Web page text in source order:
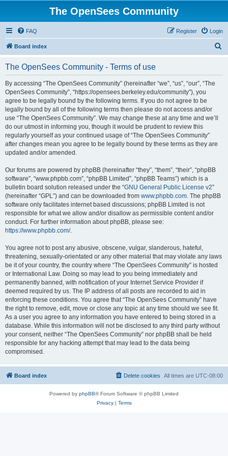
The OpenSees Community
FAQ Login
Register
Board index
The OpenSees Community - Terms of use
By accessing “The OpenSees Community” (hereinafter “we”, “us”, “our”, “The
OpenSees Community”, “https://opensees.berkeley.edu/community”), you
agree to be legally bound by the following terms. If you do not agree to be
legally bound by all of the following terms then please do not access and/or
use “The OpenSees Community”. We may change these at any time and we’ll
do our utmost in informing you, though it would be prudent to review this
regularly yourself as your continued usage of “The OpenSees Community”
after changes mean you agree to be legally bound by these terms as they are
updated and/or amended.
Our forums are powered by phpBB (hereinafter “they”, “them”, “their”, “phpBB
software”, “www.phpbb.com”, “phpBB Limited”, “phpBB Teams”) which is a
bulletin board solution released under the “GNU General Public License v2”
(hereinafter “GPL”) and can be downloaded from www.phpbb.com. The phpBB
software only facilitates internet based discussions; phpBB Limited is not
responsible for what we allow and/or disallow as permissible content and/or
conduct. For further information about phpBB, please see:
https://www.phpbb.com/.
You agree not to post any abusive, obscene, vulgar, slanderous, hateful,
threatening, sexually-orientated or any other material that may violate any laws
be it of your country, the country where “The OpenSees Community” is hosted
or International Law. Doing so may lead to you being immediately and
permanently banned, with notification of your Internet Service Provider if
deemed required by us. The IP address of all posts are recorded to aid in
enforcing these conditions. You agree that “The OpenSees Community” have
the right to remove, edit, move or close any topic at any time should we see fit.
As a user you agree to any information you have entered to being stored in a
database. While this information will not be disclosed to any third party without
your consent, neither “The OpenSees Community” nor phpBB shall be held
responsible for any hacking attempt that may lead to the data being
compromised.
Board index All times are UTC-08:00
Delete cookies
Powered by phpBB® Forum Software © phpBB Limited
Privacy| Terms